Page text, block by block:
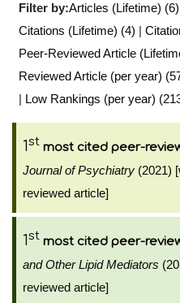
Filter by:Articles (Lifetime) (6)
Citations (Lifetime) (4) |
Peer-Reviewed Article
Reviewed Article (per year)
| Low Rankings (per year)
1st most cited peer-
Journal of Psychiatry (2021)
reviewed article]
1st most cited peer-
and Other Lipid Mediators
reviewed article]